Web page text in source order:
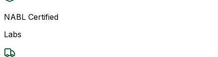
NABL Certified
Labs